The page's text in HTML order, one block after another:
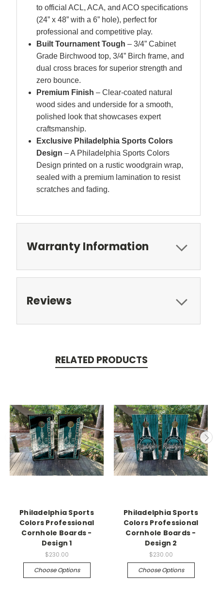
to official ACL, ACA, and ACO specifications
(24” x 48” with a 6” hole), perfect for
professional and competitive play.
Built Tournament Tough – 3/4” Cabinet
Grade Birchwood top, 3/4” Birch frame, and
dual cross braces for superior strength and
zero bounce.
Premium Finish – Clear-coated natural
wood sides and underside for a smooth,
polished look that showcases expert
craftsmanship.
Exclusive Philadelphia Sports Colors
Design – A Philadelphia Sports Colors
Design printed on a rustic woodgrain wrap,
sealed with a premium lamination to resist
scratches and fading.
Warranty Information
Reviews
RELATED PRODUCTS
Philadelphia Sports
Colors Professional
Cornhole Boards -
Design 1
$230.00
Choose Options
Philadelphia Sports
Colors Professional
Cornhole Boards -
Design 2
$230.00
Choose Options